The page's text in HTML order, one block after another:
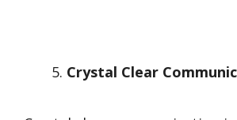
Crystal Clear